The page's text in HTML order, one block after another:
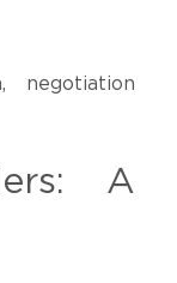
negotiation
A